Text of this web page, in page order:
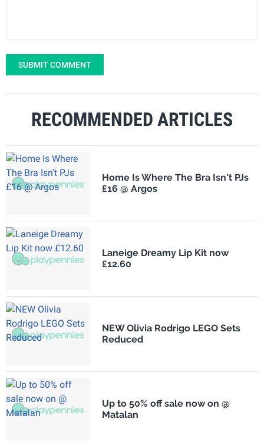
SUBMIT COMMENT
RECOMMENDED ARTICLES
Home Is Where The Bra Isn't PJs
£16 @ Argos
Laneige Dreamy Lip Kit now
£12.60
NEW Olivia Rodrigo LEGO Sets
Reduced
Up to 50% off sale now on @
Matalan